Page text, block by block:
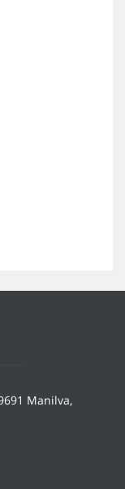
Manilva,